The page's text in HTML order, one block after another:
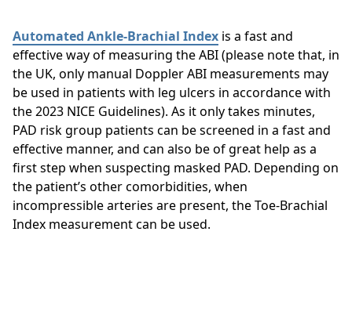
Automated Ankle-Brachial Index is a fast and
effective way of measuring the ABI (please note that, in
the UK, only manual Doppler ABI measurements may
be used in patients with leg ulcers in accordance with
the 2023 NICE Guidelines). As it only takes minutes,
PAD risk group patients can be screened in a fast and
effective manner, and can also be of great help as a
first step when suspecting masked PAD. Depending on
the patient’s other comorbidities, when
incompressible arteries are present, the Toe-Brachial
Index measurement can be used.